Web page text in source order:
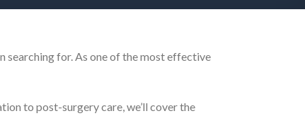
searching for. As one of the most effective
to post-surgery care, we’ll cover the